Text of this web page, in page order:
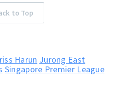
to Top
Harun Jurong East
Singapore Premier League